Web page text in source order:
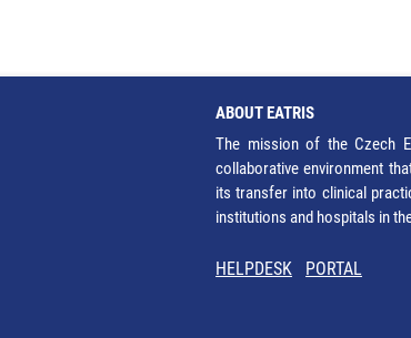
ABOUT EATRIS
The mission of the Czech
collaborative environment
its transfer into clinical
institutions and hospitals in
HELPDESK PORTAL